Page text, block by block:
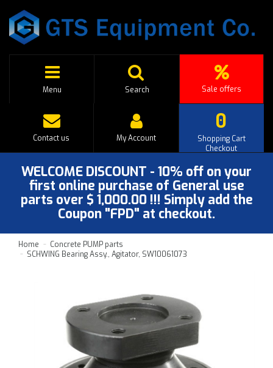
Menu Sale offers
Search
0
Shopping Cart
Checkout
Contact us My Account
WELCOME DISCOUNT - 10% off on your
first online purchase of General use
parts over $ 1,000.00 !!! Simply add the
Coupon "FPD" at checkout.
Home
Concrete PUMP parts
SCHWING Bearing Assy., Agitator, SW10061073